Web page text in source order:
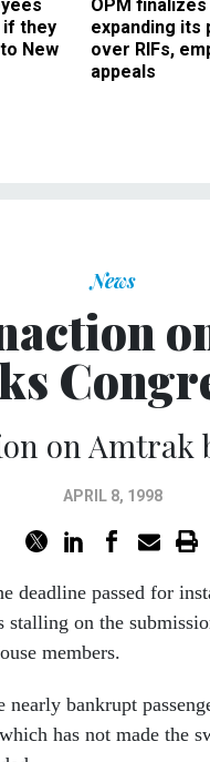
if they
New
OPM
expanding its
over RIFs,
appeals
News
on Amtrak
APRIL 8, 1998
deadline passed for
stalling on the
members.
nearly bankrupt
has not made the